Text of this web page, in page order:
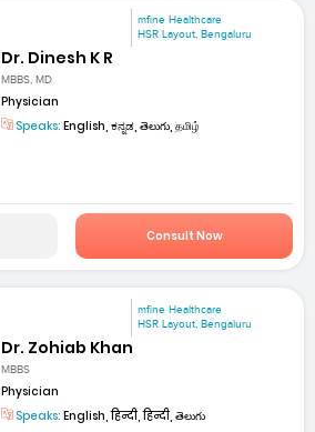
mfine Healthcare
HSR Layout, Bengaluru
Dr. Dinesh K R
MBBS, MD
Physician
Speaks: English, ಕನ್ನಡ, తెలుగు, தமிழ்
Consult Now
mfine Healthcare
HSR Layout, Bengaluru
Dr. Zohiab Khan
MBBS
Physician
Speaks: English, हिन्दी, हिन्दी, తెలుగు